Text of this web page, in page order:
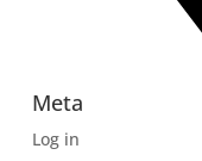
Meta
Log in